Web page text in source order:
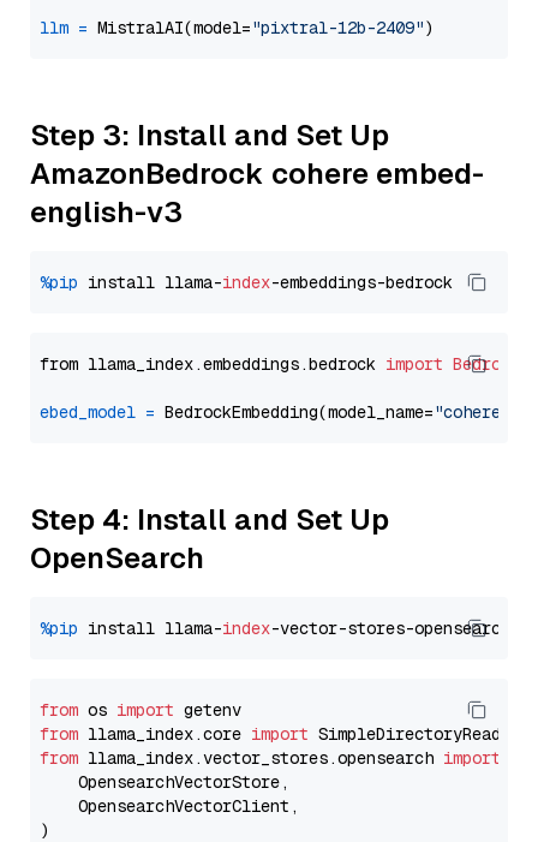
llm = MistralAI(model="pixtral-12b-2409"
Step 3: Install and Set Up
AmazonBedrock cohere embed-
english-v3
%pip install llama-index
from llama_index.embeddings.bedrock import
ebed_model = BedrockEmbedding(model_name=
Step 4: Install and Set Up
OpenSearch
%pip install llama-index
from os import
from llama_index.core import
from llama_index.vector_stores.opensearch import
    OpensearchVectorStore,
    OpensearchVectorClient,